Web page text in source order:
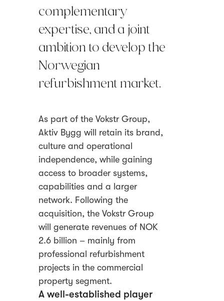
complementary
expertise, and a joint
ambition to develop the
Norwegian
refurbishment market.
As part of the Vokstr Group,
Aktiv Bygg will retain its brand,
culture and operational
independence, while gaining
access to broader systems,
capabilities and a larger
network. Following the
acquisition, the Vokstr Group
will generate revenues of NOK
2.6 billion – mainly from
professional refurbishment
projects in the commercial
property segment.
A well-established player